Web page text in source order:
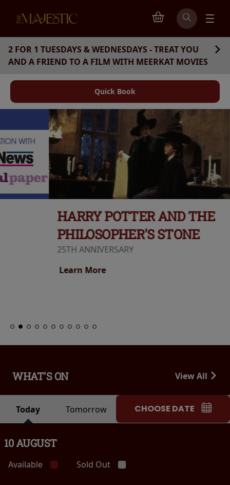
2 FOR 1 TUESDAYS & WEDNESDAYS - TREAT YOU
AND A FRIEND TO A FILM WITH MEERKAT MOVIES
Quick Book
HARRY POTTER AND THE
PHILOSOPHER'S STONE
25TH ANNIVERSARY
WHAT'S ON View All
Today Tomorrow CHOOSE DATE
10 AUGUST
Available Sold Out